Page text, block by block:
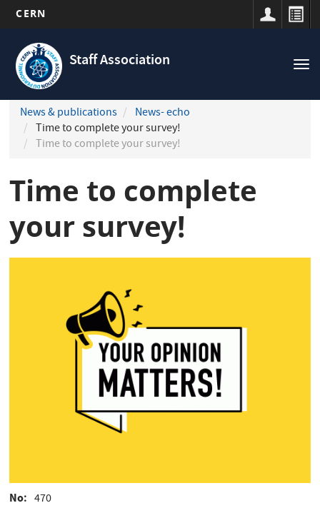
main
content
CERN
Staff Association
Navigation
principale
News & publications
News- echo
Time to complete your survey!
Time to complete your survey!
Time to complete
your survey!
No
470